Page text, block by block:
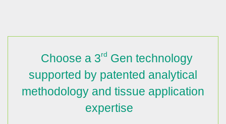
Choose a 3rd Gen technology
supported by patented analytical
methodology and tissue application
expertise